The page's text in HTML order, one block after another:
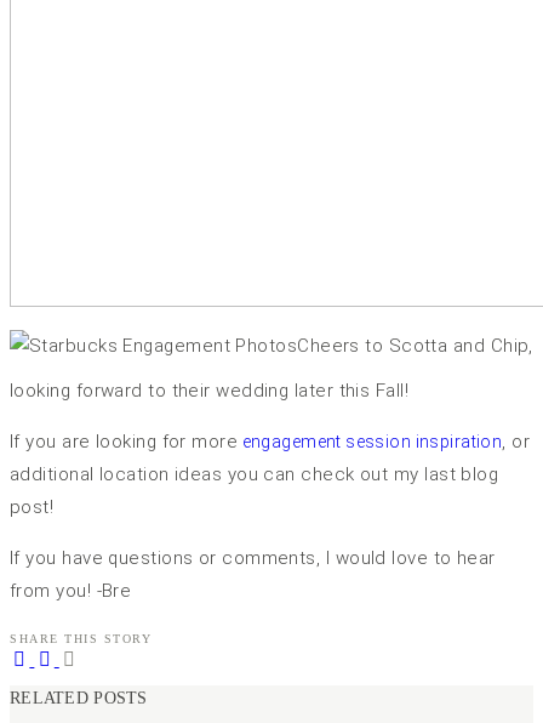
Cheers to Scotta and Chip,
looking forward to their wedding later this Fall!
If you are looking for more engagement session inspiration, or
additional location ideas you can check out my last blog
post!
If you have questions or comments, I would love to hear
from you! -Bre
SHARE THIS STORY
RELATED POSTS